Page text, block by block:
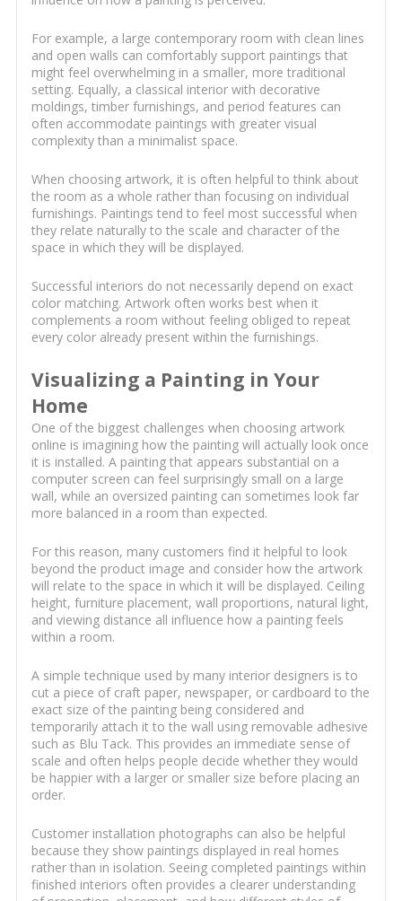
For example, a large contemporary room with clean lines
and open walls can comfortably support paintings that
might feel overwhelming in a smaller, more traditional
setting. Equally, a classical interior with decorative
moldings, timber furnishings, and period features can
often accommodate paintings with greater visual
complexity than a minimalist space.
When choosing artwork, it is often helpful to think about
the room as a whole rather than focusing on individual
furnishings. Paintings tend to feel most successful when
they relate naturally to the scale and character of the
space in which they will be displayed.
Successful interiors do not necessarily depend on exact
color matching. Artwork often works best when it
complements a room without feeling obliged to repeat
every color already present within the furnishings.
Visualizing a Painting in Your
Home
One of the biggest challenges when choosing artwork
online is imagining how the painting will actually look once
it is installed. A painting that appears substantial on a
computer screen can feel surprisingly small on a large
wall, while an oversized painting can sometimes look far
more balanced in a room than expected.
For this reason, many customers find it helpful to look
beyond the product image and consider how the artwork
will relate to the space in which it will be displayed. Ceiling
height, furniture placement, wall proportions, natural light,
and viewing distance all influence how a painting feels
within a room.
A simple technique used by many interior designers is to
cut a piece of craft paper, newspaper, or cardboard to the
exact size of the painting being considered and
temporarily attach it to the wall using removable adhesive
such as Blu Tack. This provides an immediate sense of
scale and often helps people decide whether they would
be happier with a larger or smaller size before placing an
order.
Customer installation photographs can also be helpful
because they show paintings displayed in real homes
rather than in isolation. Seeing completed paintings within
finished interiors often provides a clearer understanding